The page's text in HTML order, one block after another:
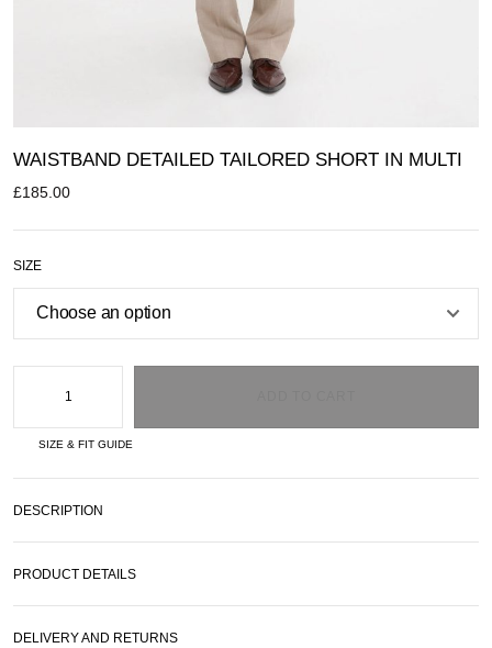
WAISTBAND DETAILED TAILORED SHORT IN MULTI
£185.00
SIZE
SIZE & FIT GUIDE
DESCRIPTION
PRODUCT DETAILS
DELIVERY AND RETURNS